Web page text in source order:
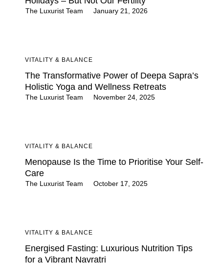
The Luxurist Team January 21, 2026
VITALITY & BALANCE
The Transformative Power of Deepa Sapra’s
Holistic Yoga and Wellness Retreats
The Luxurist Team November 24, 2025
VITALITY & BALANCE
Menopause Is the Time to Prioritise Your Self-
Care
The Luxurist Team October 17, 2025
VITALITY & BALANCE
Energised Fasting: Luxurious Nutrition Tips
for a Vibrant Navratri